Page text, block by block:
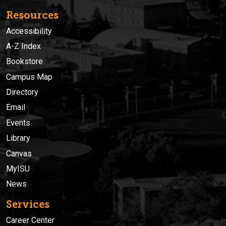
Resources
Accessibility
A-Z Index
Bookstore
Campus Map
Directory
Email
Events
Library
Canvas
MyISU
News
Services
Career Center